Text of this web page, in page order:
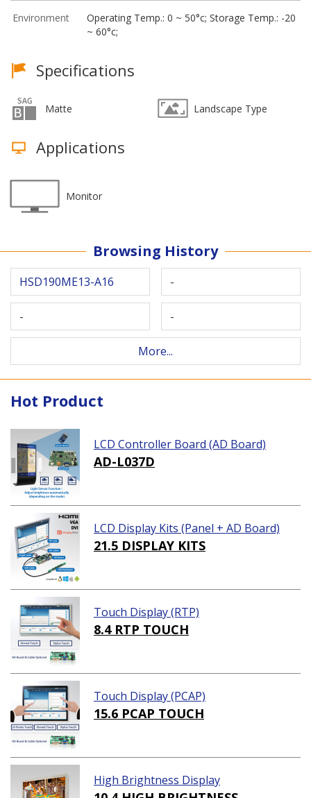
Environment
Operating Temp.: 0 ~ 50°c; Storage Temp.: -20
~ 60°c;
Specifications
Matte Landscape Type
Applications
Monitor
Browsing History
HSD190ME13-A16 -
- -
More...
Hot Product
LCD Controller Board (AD Board)
AD-L037D
LCD Display Kits (Panel + AD Board)
21.5 DISPLAY KITS
Touch Display (RTP)
8.4 RTP TOUCH
Touch Display (PCAP)
15.6 PCAP TOUCH
High Brightness Display